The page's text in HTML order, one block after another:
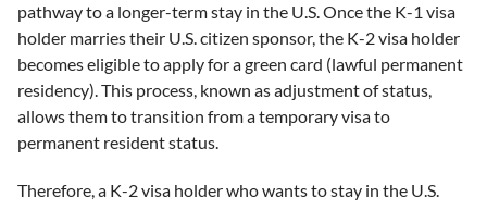
pathway to a longer-term stay in the U.S. Once the K-1 visa
holder marries their U.S. citizen sponsor, the K-2 visa holder
becomes eligible to apply for a green card (lawful permanent
residency). This process, known as adjustment of status,
allows them to transition from a temporary visa to
permanent resident status.
Therefore, a K-2 visa holder who wants to stay in the U.S.